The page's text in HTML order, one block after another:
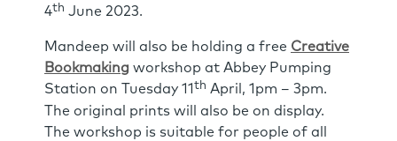
4th June 2023.
Mandeep will also be holding a free Creative
Bookmaking workshop at Abbey Pumping
Station on Tuesday 11 th April, 1pm – 3pm.
The original prints will also be on display.
The workshop is suitable for people of all